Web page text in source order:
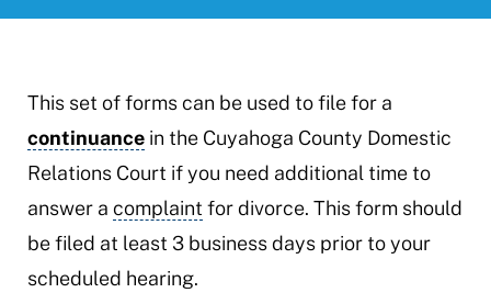
This set of forms can be used to file for a
continuance in the Cuyahoga County Domestic
Relations Court if you need additional time to
answer a complaint for divorce. This form should
be filed at least 3 business days prior to your
scheduled hearing.